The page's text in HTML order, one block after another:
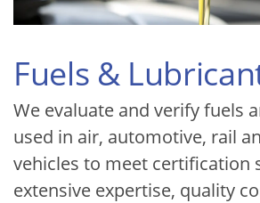
Fuels &
We evaluate and verify fuels
used in air, automotive, rail
vehicles to meet certification
extensive expertise, quality